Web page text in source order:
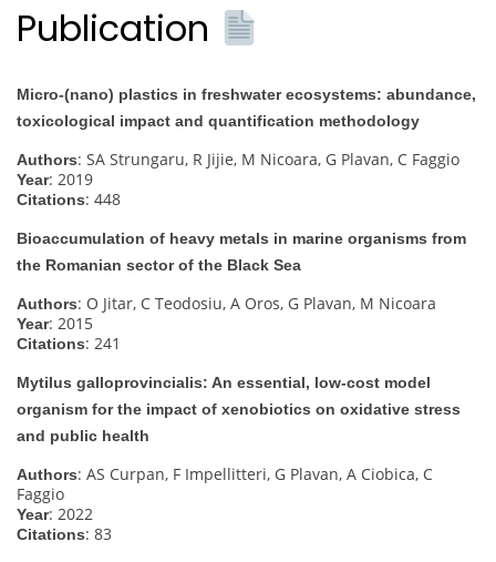
Publication
Micro-(nano) plastics in freshwater ecosystems: abundance,
toxicological impact and quantification methodology
Authors: SA Strungaru, R Jijie, M Nicoara, G Plavan, C Faggio
Year: 2019
Citations: 448
Bioaccumulation of heavy metals in marine organisms from
the Romanian sector of the Black Sea
Authors: O Jitar, C Teodosiu, A Oros, G Plavan, M Nicoara
Year: 2015
Citations: 241
Mytilus galloprovincialis: An essential, low-cost model
organism for the impact of xenobiotics on oxidative stress
and public health
Authors: AS Curpan, F Impellitteri, G Plavan, A Ciobica, C
Faggio
Year: 2022
Citations: 83